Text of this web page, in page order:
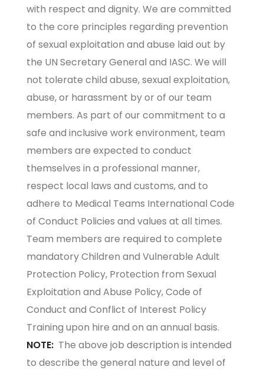
with respect and dignity. We are committed
to the core principles regarding prevention
of sexual exploitation and abuse laid out by
the UN Secretary General and IASC. We will
not tolerate child abuse, sexual exploitation,
abuse, or harassment by or of our team
members. As part of our commitment to a
safe and inclusive work environment, team
members are expected to conduct
themselves in a professional manner,
respect local laws and customs, and to
adhere to Medical Teams International Code
of Conduct Policies and values at all times.
Team members are required to complete
mandatory Children and Vulnerable Adult
Protection Policy, Protection from Sexual
Exploitation and Abuse Policy, Code of
Conduct and Conflict of Interest Policy
Training upon hire and on an annual basis.
NOTE: The above job description is intended
to describe the general nature and level of